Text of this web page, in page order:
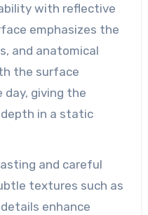
with reflective
emphasizes the
and anatomical
the surface
giving the
in a static
and careful
textures such as
enhance